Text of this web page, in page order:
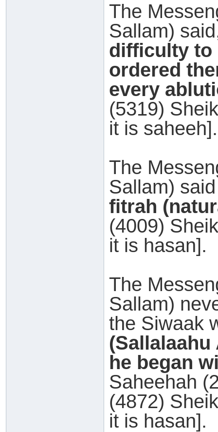
The
Sallam)
difficulty to
ordered
every
(5319)
it is saheeh].
The
Sallam)
fitrah
(4009)
it is hasan].
The
Sallam)
the Siwaak
he began
Saheehah
(4872)
it is hasan].